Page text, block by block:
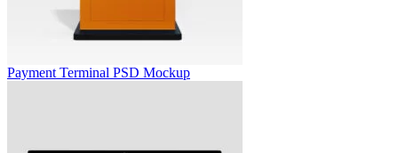
Payment Terminal PSD Mockup